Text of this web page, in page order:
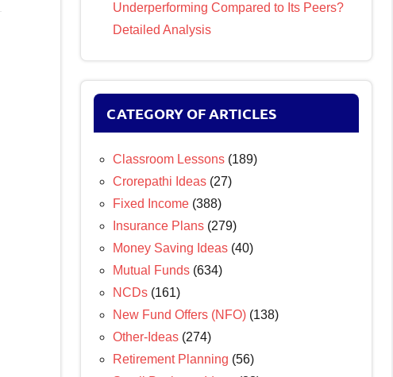
Underperforming Compared to Its Peers?
Detailed Analysis
CATEGORY OF ARTICLES
Classroom Lessons (189)
Crorepathi Ideas (27)
Fixed Income (388)
Insurance Plans (279)
Money Saving Ideas (40)
Mutual Funds (634)
NCDs (161)
New Fund Offers (NFO) (138)
Other-Ideas (274)
Retirement Planning (56)